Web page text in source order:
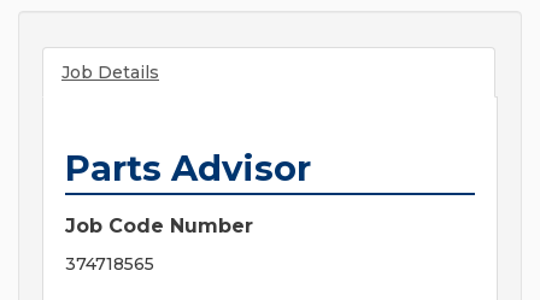
Job Details
Parts Advisor
Job Code Number
374718565